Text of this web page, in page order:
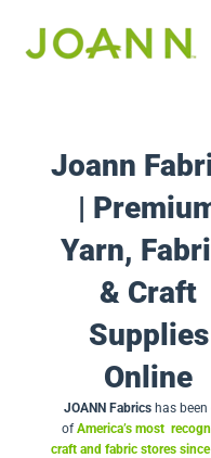
Joann
|
Yarn,
& Craft
Supplies
Online
JOANN Fabrics has been
ofAmerica’s most
craft and fabric stores